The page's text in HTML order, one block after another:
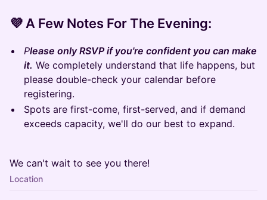
​💜 A Few Notes For The Evening:
Please only RSVP if you're confident you can make
it. We completely understand that life happens, but
please double-check your calendar before
registering.
Spots are first-come, first-served, and if demand
exceeds capacity, we'll do our best to expand.
We can't wait to see you there!
Location